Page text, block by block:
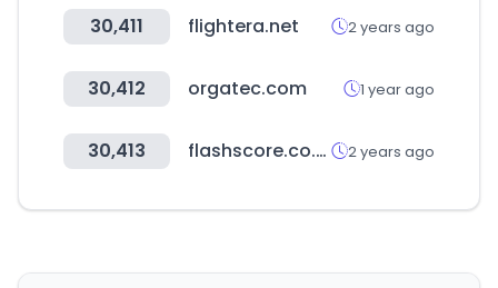
30,411 flightera.net 2 years ago
30,412 orgatec.com 1 year ago
30,413 flashscore.co.ke 2 years ago